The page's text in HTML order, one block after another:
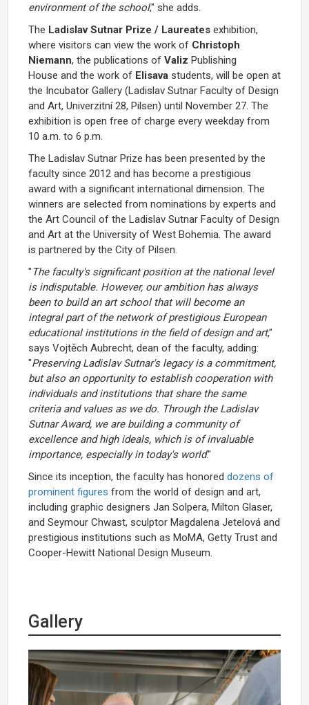
environment of the school," she adds.
The Ladislav Sutnar Prize / Laureates exhibition,
where visitors can view the work of Christoph
Niemann, the publications of Valiz Publishing
House and the work of Elisava students, will be open at
the Incubator Gallery (Ladislav Sutnar Faculty of Design
and Art, Univerzitní 28, Pilsen) until November 27. The
exhibition is open free of charge every weekday from
10 a.m. to 6 p.m.
The Ladislav Sutnar Prize has been presented by the
faculty since 2012 and has become a prestigious
award with a significant international dimension. The
winners are selected from nominations by experts and
the Art Council of the Ladislav Sutnar Faculty of Design
and Art at the University of West Bohemia. The award
is partnered by the City of Pilsen.
" The faculty's significant position at the national level
is indisputable. However, our ambition has always
been to build an art school that will become an
integral part of the network of prestigious European
educational institutions in the field of design and art,"
says Vojtěch Aubrecht, dean of the faculty, adding:
"Preserving Ladislav Sutnar's legacy is a commitment,
but also an opportunity to establish cooperation with
individuals and institutions that share the same
criteria and values as we do. Through the Ladislav
Sutnar Award, we are building a community of
excellence and high ideals, which is of invaluable
importance, especially in today's world."
Since its inception, the faculty has honored dozens of
prominent figures from the world of design and art,
including graphic designers Jan Solpera, Milton Glaser,
and Seymour Chwast, sculptor Magdalena Jetelová and
prestigious institutions such as MoMA, Getty Trust and
Cooper-Hewitt National Design Museum.
Gallery